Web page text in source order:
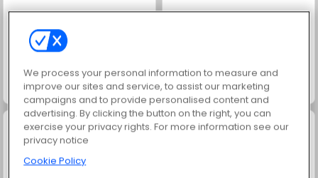
Fashion Princess - Dress Up for Girls Farm Merge Valley
We process your personal information to measure and
improve our sites and service, to assist our marketing
campaigns and to provide personalised content and
advertising. By clicking the button on the right, you can
exercise your privacy rights. For more information see our
privacy notice
Cookie Policy